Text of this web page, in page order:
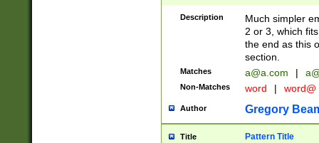
Description
Much simpler
2 or 3, which
the end as this
section.
Matches a@a.com |
Non-Matches word | word@
Author Gregory
Title Pattern Title